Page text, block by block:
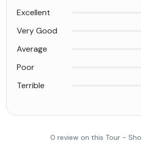
Excellent
Very Good
Average
Poor
Terrible
0 review on this Tour -